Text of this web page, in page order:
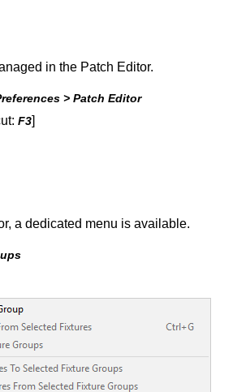
in the Patch Editor.
> Patch Editor
F3]
a dedicated menu is available.